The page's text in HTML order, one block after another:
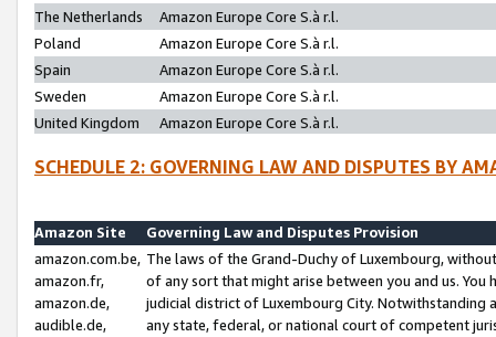
The Netherlands
Amazon Europe Core S.à r.l.
Poland
Amazon Europe Core S.à r.l.
Spain
Amazon Europe Core S.à r.l.
Sweden
Amazon Europe Core S.à r.l.
United Kingdom
Amazon Europe Core S.à r.l.
SCHEDULE 2: GOVERNING LAW AND DISPUTES BY
Amazon Site
Governing Law and Disputes Provision
amazon.com.be,
amazon.fr,
amazon.de,
audible.de,
The laws of the Grand-Duchy of Luxembourg,
of any sort that might arise between you and us.
judicial district of Luxembourg City. Notwithstanding
any state, federal, or national court of competent